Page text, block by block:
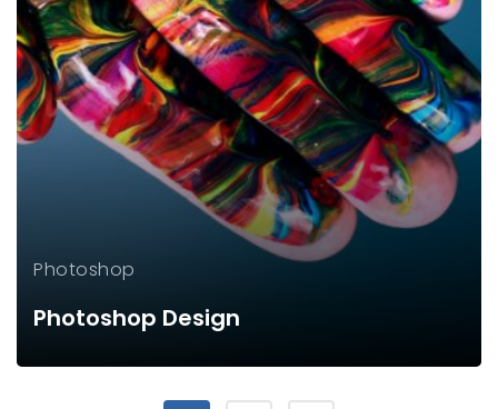
Photoshop
Photoshop Design